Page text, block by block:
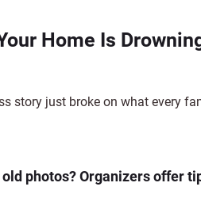
Individual Slide Scan Service
Direct Message Using
Slide Scanning
Affiliate Program
Home Is
story just broke on what every
photos? Organizers offer